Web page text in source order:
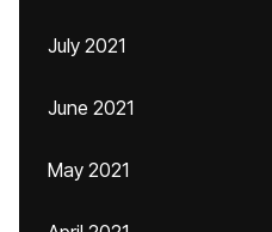
July 2021
June 2021
May 2021